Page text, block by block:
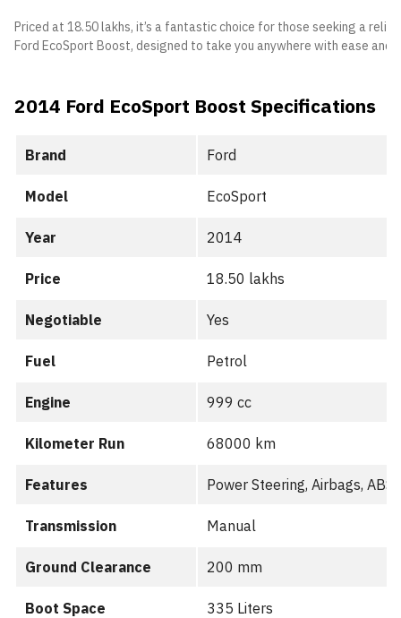
Priced at 18.50 lakhs, it’s a fantastic choice for those seeking a
Ford EcoSport Boost, designed to take you anywhere with ease and
2014 Ford EcoSport Boost Specifications
Brand Ford
Model EcoSport
Year 2014
Price 18.50 lakhs
Negotiable Yes
Fuel Petrol
Engine 999 cc
Kilometer Run 68000 km
Features Power Steering, Airbags,
Transmission Manual
Ground Clearance 200 mm
Boot Space 335 Liters